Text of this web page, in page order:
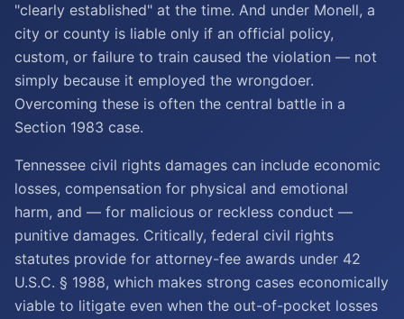
"clearly established" at the time. And under Monell, a
city or county is liable only if an official policy,
custom, or failure to train caused the violation — not
simply because it employed the wrongdoer.
Overcoming these is often the central battle in a
Section 1983 case.
Tennessee civil rights damages can include economic
losses, compensation for physical and emotional
harm, and — for malicious or reckless conduct —
punitive damages. Critically, federal civil rights
statutes provide for attorney-fee awards under 42
U.S.C. § 1988, which makes strong cases economically
viable to litigate even when the out-of-pocket losses